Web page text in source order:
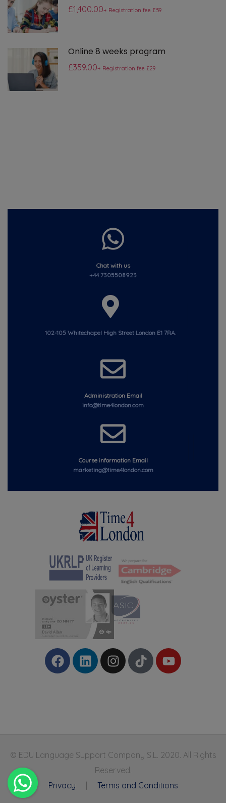
£1,400.00+ Registration fee £59
Online 8 weeks program
£359.00+ Registration fee £29
Chat with us
+44 7305508923
102-105 Whitechapel High Street London E1 7RA.
Administration Email
info@time4london.com
Course information Email
marketing@time4london.com
© EDU Language Support Company S.L. 2020. All Rights
Reserved.
Privacy
Terms and Conditions